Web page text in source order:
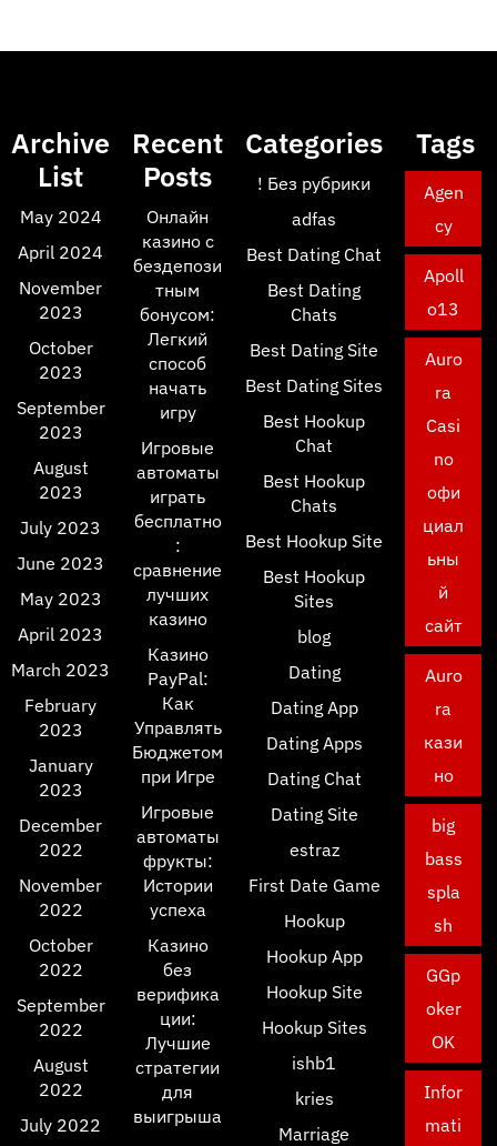
Archive
List
May 2024
April 2024
November
2023
October
2023
September
2023
August
2023
July 2023
June 2023
May 2023
April 2023
March 2023
February
2023
January
2023
December
2022
November
2022
October
2022
September
2022
August
2022
July 2022
Recent
Posts
Онлайн
казино с
бездепози
тным
бонусом:
Легкий
способ
начать
игру
Игровые
автоматы
играть
бесплатно
:
сравнение
лучших
казино
Казино
PayPal:
Как
Управлять
Бюджетом
при Игре
Игровые
автоматы
фрукты:
Истории
успеха
Казино
без
верифика
ции:
Лучшие
стратегии
для
выигрыша
Categories
! Без рубрики
adfas
Best Dating Chat
Best Dating
Chats
Best Dating Site
Best Dating Sites
Best Hookup
Chat
Best Hookup
Chats
Best Hookup Site
Best Hookup
Sites
blog
Dating
Dating App
Dating Apps
Dating Chat
Dating Site
estraz
First Date Game
Hookup
Hookup App
Hookup Site
Hookup Sites
ishb1
kries
Marriage
Tags
Agen
cy
Apoll
o13
Auro
ra
Casi
no
офи
циал
ьны
й
сайт
Auro
ra
кази
но
big
bass
spla
sh
GGp
oker
OK
Infor
mati